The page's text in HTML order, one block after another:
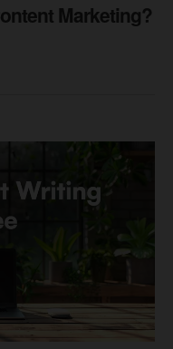
Marketing?